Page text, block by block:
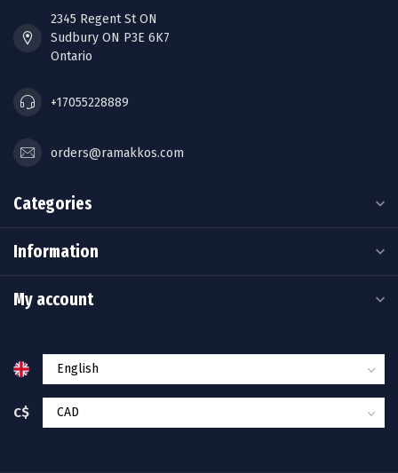
2345 Regent St ON
Sudbury ON P3E 6K7
Ontario
+17055228889
orders@ramakkos.com
Categories
Information
My account
C$